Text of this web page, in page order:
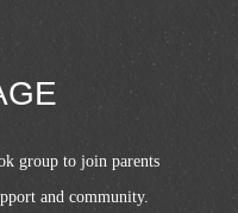
group to join parents
and community.